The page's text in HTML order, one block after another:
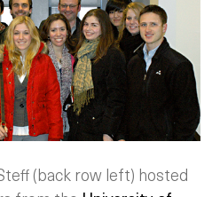
(back row left) hosted